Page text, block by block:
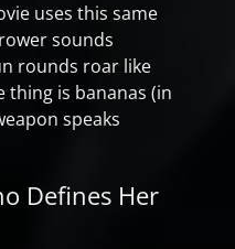
uses this same
sounds
rounds roar like
thing is bananas (in
speaks
Defines Her